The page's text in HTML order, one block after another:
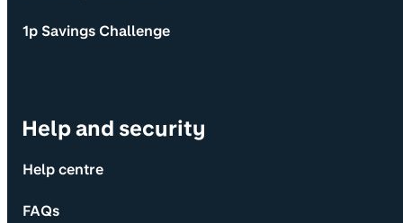
1p Savings Challenge
Help and security
Help centre
FAQs